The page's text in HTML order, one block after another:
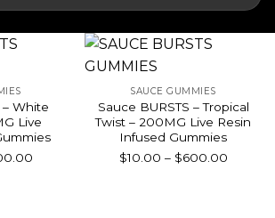
– White
Live
Price
SAUCE GUMMIES
Sauce BURSTS – Tropical
Twist – 200MG Live Resin
Infused Gummies
$10.00 – $600.00Price